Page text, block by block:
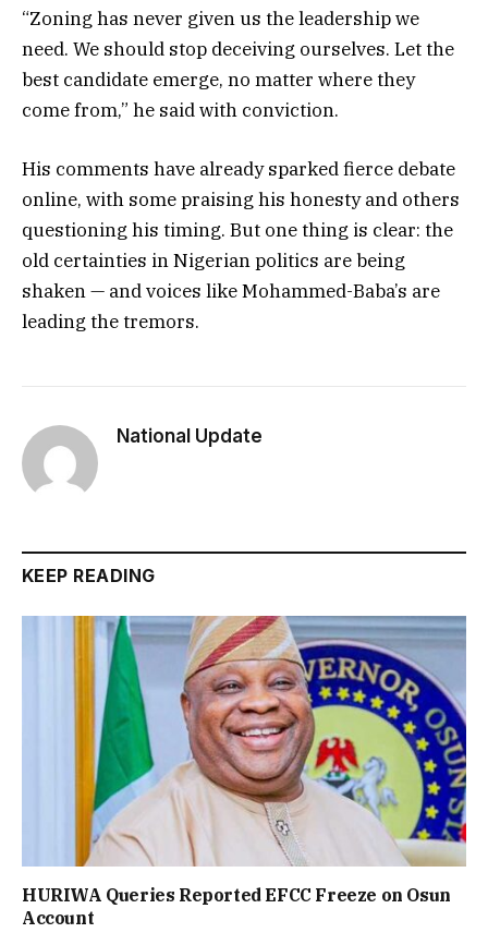
“Zoning has never given us the leadership we
need. We should stop deceiving ourselves. Let the
best candidate emerge, no matter where they
come from,” he said with conviction.
His comments have already sparked fierce debate
online, with some praising his honesty and others
questioning his timing. But one thing is clear: the
old certainties in Nigerian politics are being
shaken — and voices like Mohammed-Baba’s are
leading the tremors.
National Update
KEEP READING
HURIWA Queries Reported EFCC Freeze on Osun
Account